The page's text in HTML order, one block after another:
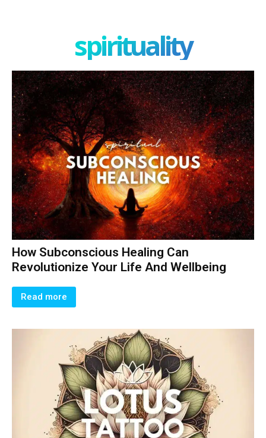
spirituality
How Subconscious Healing Can
Revolutionize Your Life And Wellbeing
Read more